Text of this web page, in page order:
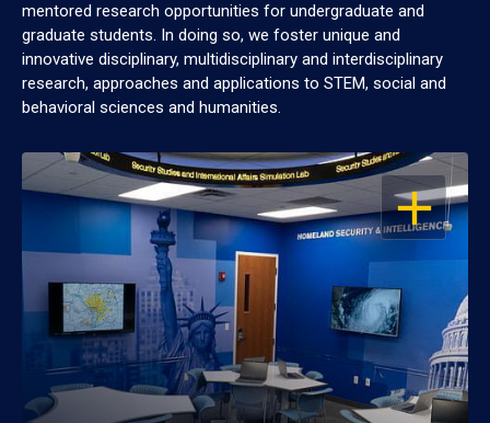
mentored research opportunities for undergraduate and
graduate students. In doing so, we foster unique and
innovative disciplinary, multidisciplinary and interdisciplinary
research, approaches and applications to STEM, social and
behavioral sciences and humanities.
OPEN